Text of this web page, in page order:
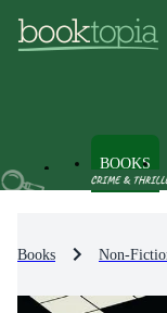
BOOKS
Books Non-